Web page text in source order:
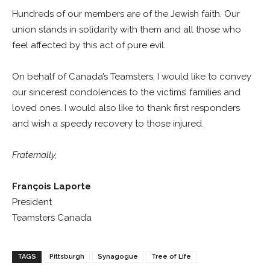
Hundreds of our members are of the Jewish faith. Our
union stands in solidarity with them and all those who
feel affected by this act of pure evil.
On behalf of Canada’s Teamsters, I would like to convey
our sincerest condolences to the victims’ families and
loved ones. I would also like to thank first responders
and wish a speedy recovery to those injured.
Fraternally,
François Laporte
President
Teamsters Canada
TAGS Pittsburgh Synagogue Tree of Life